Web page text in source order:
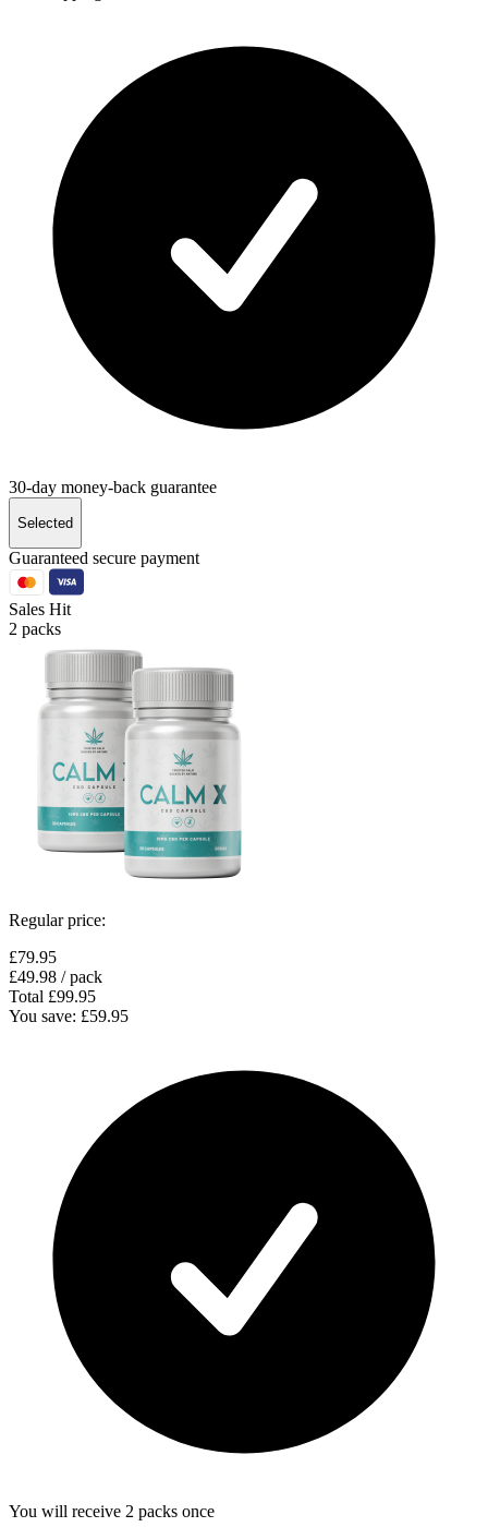
30-day money-back guarantee
Selected
Guaranteed secure payment
Sales Hit
2 packs
Regular price:
£79.95
£49.98 / pack
Total £99.95
You save: £59.95
You will receive 2 packs once